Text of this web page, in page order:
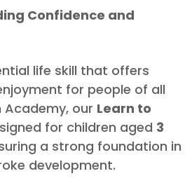
Confidence and
life skill that offers
for people of all
Academy, our Learn to
for children aged 3
a strong foundation in
development.